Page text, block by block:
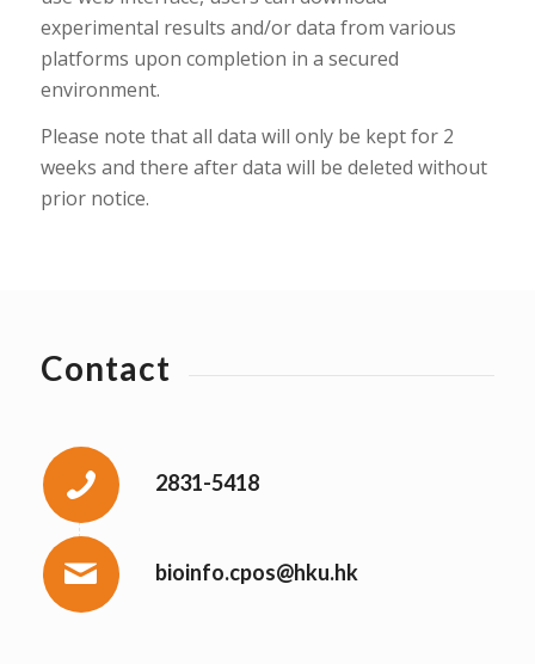
experimental results and/or data from various
platforms upon completion in a secured
environment.
Please note that all data will only be kept for 2
weeks and there after data will be deleted without
prior notice.
Contact
2831-5418
bioinfo.cpos@hku.hk